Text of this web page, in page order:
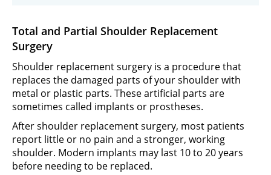
Total and Partial Shoulder Replacement
Surgery
Shoulder replacement surgery is a procedure that
replaces the damaged parts of your shoulder with
metal or plastic parts. These artificial parts are
sometimes called implants or prostheses.
After shoulder replacement surgery, most patients
report little or no pain and a stronger, working
shoulder. Modern implants may last 10 to 20 years
before needing to be replaced.